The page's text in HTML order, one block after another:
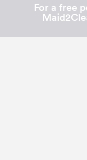
For a free